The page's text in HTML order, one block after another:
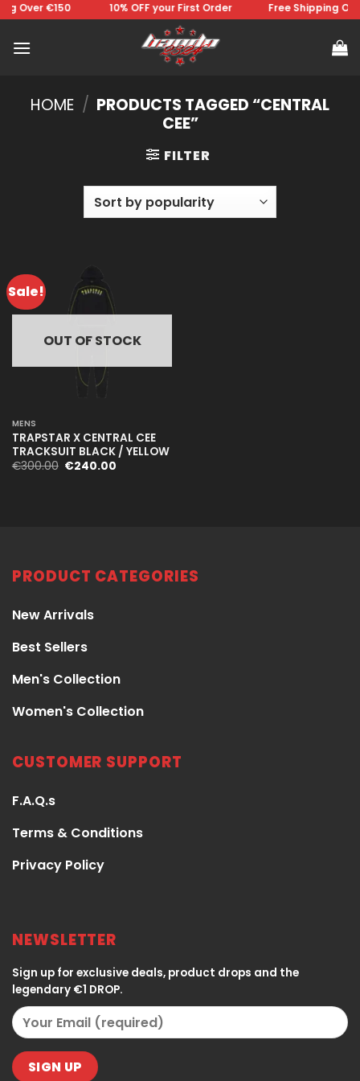
Skip
content
€150 ⠀⠀⠀⠀⠀10% OFF your First Order⠀⠀⠀⠀⠀Free Shipping
HOME / PRODUCTS TAGGED “CENTRAL
CEE”
FILTER
Sale!
OUT OF STOCK
MENS
TRAPSTAR X CENTRAL CEE
TRACKSUIT BLACK / YELLOW
€300.00 Original
€240.00Current
PRODUCT CATEGORIES
New Arrivals
Best Sellers
Men's Collection
Women's Collection
CUSTOMER SUPPORT
F.A.Q.s
Terms & Conditions
Privacy Policy
NEWSLETTER
Sign up for exclusive deals, product drops and the
legendary €1 DROP.